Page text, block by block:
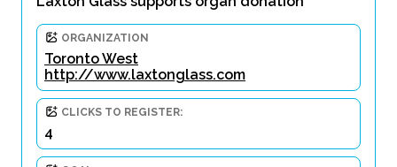
ORGANIZATION
Toronto West
http://www.laxtonglass.com
CLICKS TO REGISTER:
4